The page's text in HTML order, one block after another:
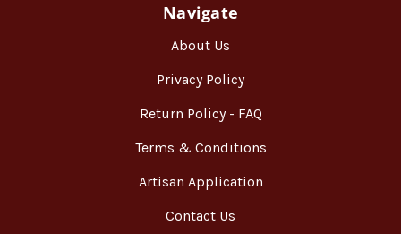
Navigate
About Us
Privacy Policy
Return Policy - FAQ
Terms & Conditions
Artisan Application
Contact Us